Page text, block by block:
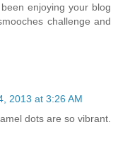
enjoying your blog
challenge and
2013 at 3:26 AM
dots are so vibrant.